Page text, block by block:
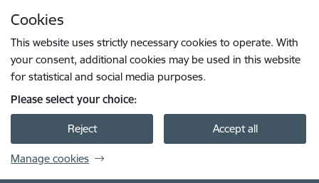
Cookies
This website uses strictly necessary cookies to operate. With
your consent, additional cookies may be used in this website
for statistical and social media purposes.
Please select your choice:
Reject Accept all
Manage cookies